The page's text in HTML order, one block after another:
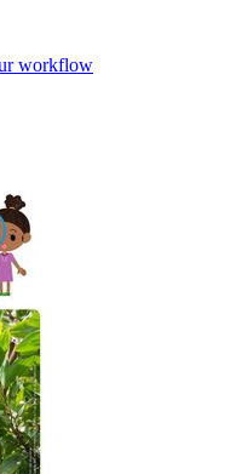
workflow